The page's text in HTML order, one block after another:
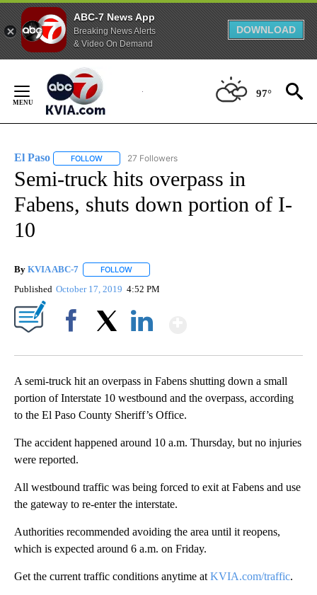
ABC-7 News App
Breaking News Alerts
& Video On Demand
DOWNLOAD
Content
97°
El Paso FOLLOW FOLLOW "EL PASO" TO RECEIVE NOTIFICATIONS ABOUT
27 Followers
Semi-truck hits overpass in
Fabens, shuts down portion of I-
10
By KVIA ABC-7 FOLLOW
Published October 17, 2019 4:52 PM
A semi-truck hit an overpass in Fabens shutting down a small
portion of Interstate 10 westbound and the overpass, according
to the El Paso County Sheriff’s Office.
The accident happened around 10 a.m. Thursday, but no injuries
were reported.
All westbound traffic was being forced to exit at Fabens and use
the gateway to re-enter the interstate.
Authorities recommended avoiding the area until it reopens,
which is expected around 6 a.m. on Friday.
Get the current traffic conditions anytime at KVIA.com/traffic.